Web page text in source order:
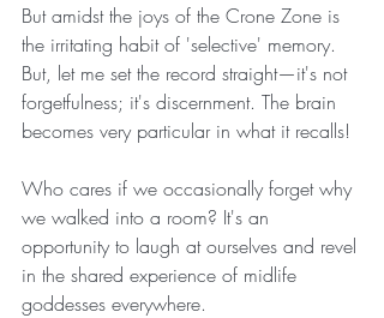
But amidst the joys of the Crone Zone is
the irritating habit of 'selective' memory.
But, let me set the record straight—it's not
forgetfulness; it's discernment. The brain
becomes very particular in what it recalls!
Who cares if we occasionally forget why
we walked into a room? It's an
opportunity to laugh at ourselves and revel
in the shared experience of midlife
goddesses everywhere.